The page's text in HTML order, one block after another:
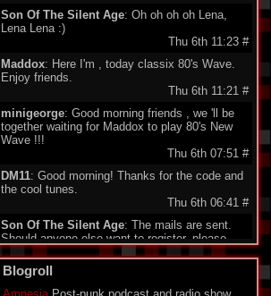
Son Of The Silent Age: Oh oh oh oh Lena,
Lena Lena :)
Thu 6th 11:23 #
Maddox: Here I'm , today classix 80's Wave.
Enjoy friends.
Thu 6th 11:21 #
minigeorge: Good morning friends , we 'll be
together waiting for Maddox to play 80's New
Wave !!!
Thu 6th 07:51 #
DM11: Good morning! Thanks for the code and
the cool tunes.
Thu 6th 06:41 #
Son Of The Silent Age: The mails are sent.
Should anyone else want to register, please
send your email to my address under
"schedule". Being quite a failure in IT, I am a bit
proud about my promotion to administrator.
Who would have guessed...?
Blogroll